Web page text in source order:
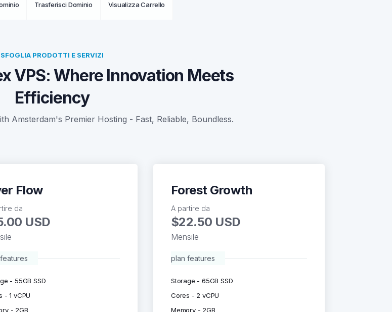
Trasferisci Dominio Visualizza Carrello
SFOGLIA PRODOTTI E SERVIZI
VPS: Where Innovation Meets
Efficiency
Amsterdam's Premier Hosting - Fast, Reliable, Boundless.
Flow
da
USD
- 55GB SSD
- 1 vCPU
- 2GB
Forest Growth
A partire da
$22.50 USD
Mensile
plan features
Storage - 65GB SSD
Cores - 2 vCPU
Memory - 2GB